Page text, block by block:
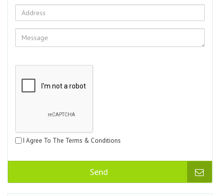
I Agree To The Terms & Conditions
Send